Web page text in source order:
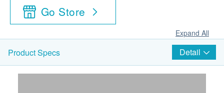
Go Store
Expand All
Product Specs Detail